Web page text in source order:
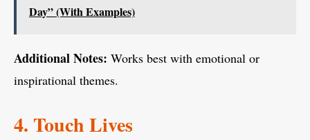
Day” (With Examples)
Additional Notes: Works best with emotional or
inspirational themes.
4. Touch Lives